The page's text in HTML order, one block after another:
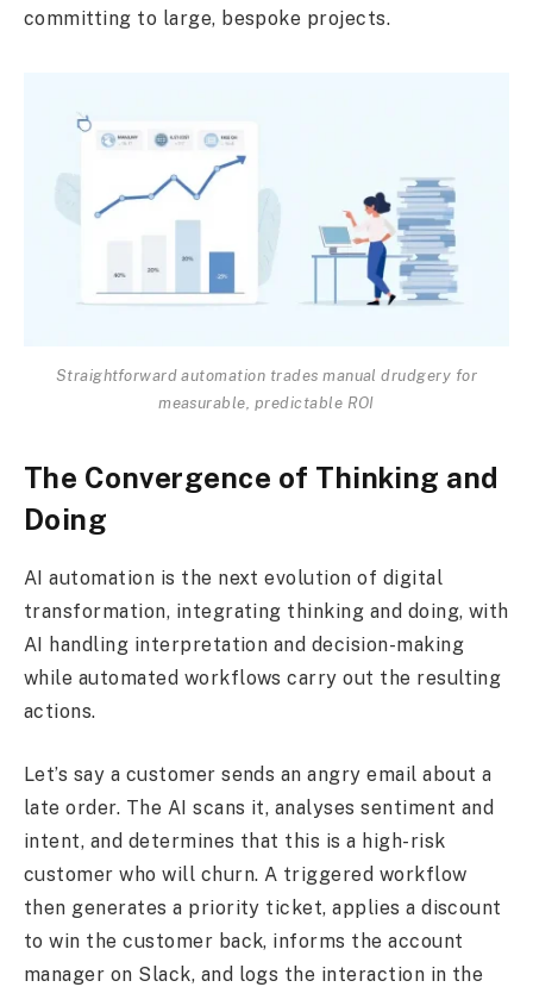
committing to large, bespoke projects.
Straightforward automation trades manual drudgery for
measurable, predictable ROI
The Convergence of Thinking and
Doing
AI automation is the next evolution of digital
transformation, integrating thinking and doing, with
AI handling interpretation and decision-making
while automated workflows carry out the resulting
actions.
Let’s say a customer sends an angry email about a
late order. The AI scans it, analyses sentiment and
intent, and determines that this is a high-risk
customer who will churn. A triggered workflow
then generates a priority ticket, applies a discount
to win the customer back, informs the account
manager on Slack, and logs the interaction in the